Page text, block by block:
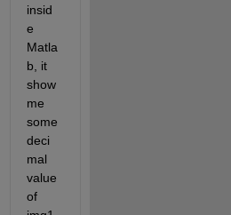
insid
e
Matla
b, it
show
me
some
deci
mal
value
of